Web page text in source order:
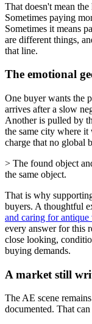
That doesn't mean
Sometimes paying
Sometimes it means
are different things,
that line.
The emotional
One buyer wants the
arrives after a slow
Another is pulled by
the same city where
charge that no global
> The found object
the same object.
That is why
buyers. A thoughtful
and caring for antique
every answer for this
close looking,
buying demands.
A market still
The AE scene
documented. That